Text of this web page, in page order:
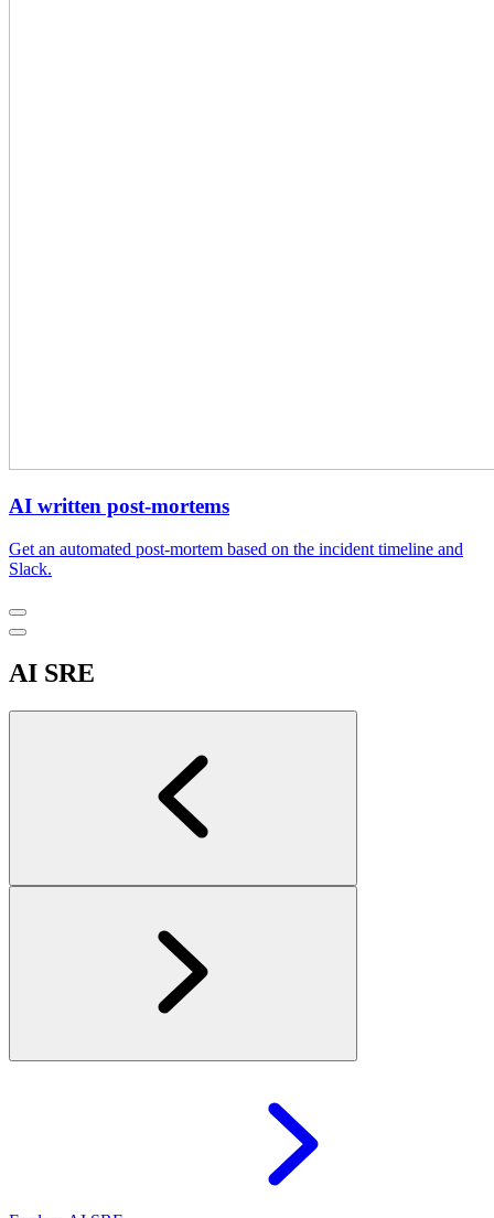
AI written post-mortems
Get an automated post-mortem based on the incident timeline and
Slack.
AI SRE